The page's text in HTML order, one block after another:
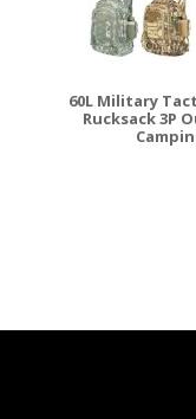
60L Military
Rucksack 3P